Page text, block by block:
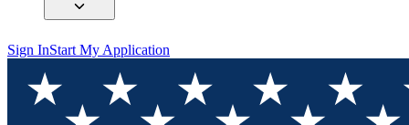
Sign InStart My Application